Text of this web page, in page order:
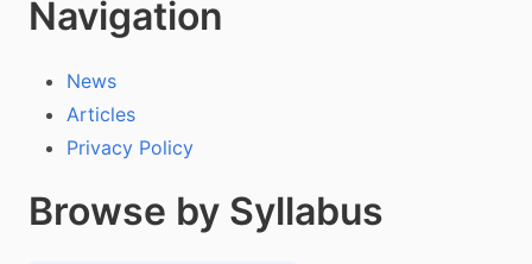
Navigation
News
Articles
Privacy Policy
Browse by Syllabus